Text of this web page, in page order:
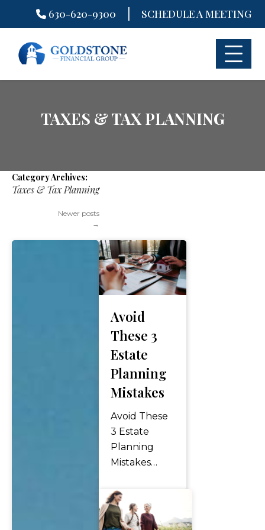
to
630-620-9300 | SCHEDULE A MEETING
TAXES & TAX PLANNING
Category Archives:
Taxes & Tax Planning
Newer posts
→
Avoid
These 3
Estate
Planning
Mistakes
Avoid These
3 Estate
Planning
Mistakes
planning is a
critical
process that